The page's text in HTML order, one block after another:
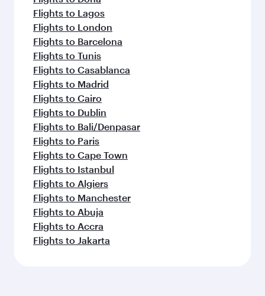
Flights to Lagos
Flights to London
Flights to Barcelona
Flights to Tunis
Flights to Casablanca
Flights to Madrid
Flights to Cairo
Flights to Dublin
Flights to Bali/Denpasar
Flights to Paris
Flights to Cape Town
Flights to Istanbul
Flights to Algiers
Flights to Manchester
Flights to Abuja
Flights to Accra
Flights to Jakarta